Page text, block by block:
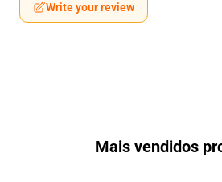
Write your review
Mais vendidos